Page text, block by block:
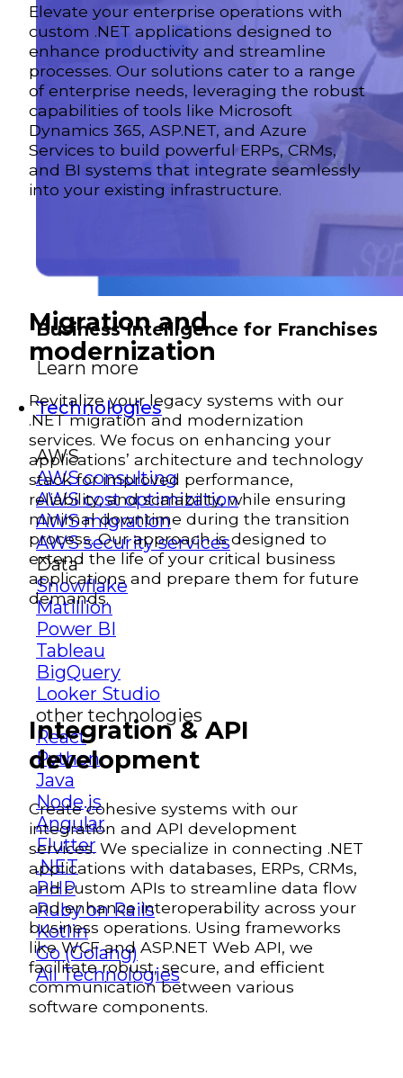
Business Intelligence for Franchises
Learn more
Technologies
AWS
AWS consulting
AWS cost optimization
AWS migration
AWS security services
Data
Snowflake
Matillion
Power BI
Tableau
BigQuery
Looker Studio
other technologies
React
Python
Java
Node.js
Angular
Flutter
.NET
PHP
Ruby on Rails
Kotlin
Go (Golang)
All Technologies
Elevate your enterprise operations with
custom .NET applications designed to
enhance productivity and streamline
processes. Our solutions cater to a range
of enterprise needs, leveraging the robust
capabilities of tools like Microsoft
Dynamics 365, ASP.NET, and Azure
Services to build powerful ERPs, CRMs,
and BI systems that integrate seamlessly
into your existing infrastructure.
Migration and
modernization
Revitalize your legacy systems with our
.NET migration and modernization
services. We focus on enhancing your
applications’ architecture and technology
stack for improved performance,
reliability, and scalability, while ensuring
minimal downtime during the transition
process. Our approach is designed to
extend the life of your critical business
applications and prepare them for future
demands.
Integration & API
development
Create cohesive systems with our
integration and API development
services. We specialize in connecting .NET
applications with databases, ERPs, CRMs,
and custom APIs to streamline data flow
and enhance interoperability across your
business operations. Using frameworks
like WCF and ASP.NET Web API, we
facilitate robust, secure, and efficient
communication between various
software components.